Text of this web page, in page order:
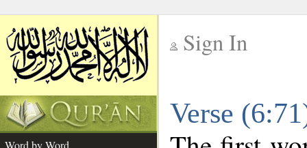
Sign In
Verse
Word by Word